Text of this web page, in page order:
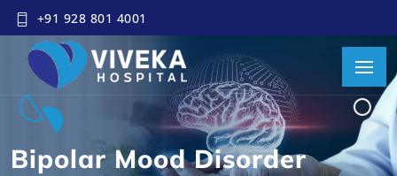
+91 928 801 4001
Bipolar Mood Disorder